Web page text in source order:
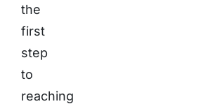
the
first
step
to
reaching